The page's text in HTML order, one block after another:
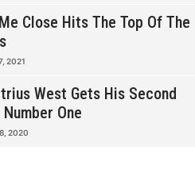
Close Hits The Top Of The
2021
West Gets His Second
Number One
2020